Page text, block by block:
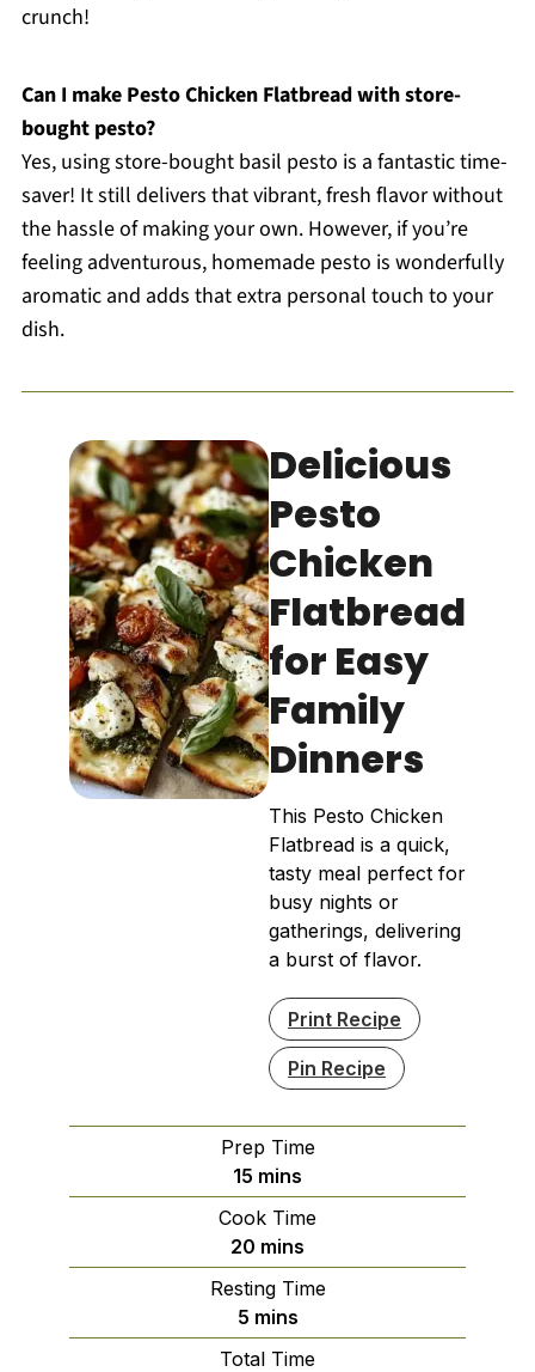
crunch!
Can I make Pesto Chicken Flatbread with store-
bought pesto?
Yes, using store-bought basil pesto is a fantastic time-
saver! It still delivers that vibrant, fresh flavor without
the hassle of making your own. However, if you’re
feeling adventurous, homemade pesto is wonderfully
aromatic and adds that extra personal touch to your
dish.
Delicious
Pesto
Chicken
Flatbread
for Easy
Family
Dinners
This Pesto Chicken
Flatbread is a quick,
tasty meal perfect for
busy nights or
gatherings, delivering
a burst of flavor.
Print Recipe
Pin Recipe
Prep Time
15 minutes
mins
Cook Time
20 minutes
mins
Resting Time
5minutes
mins
Total Time